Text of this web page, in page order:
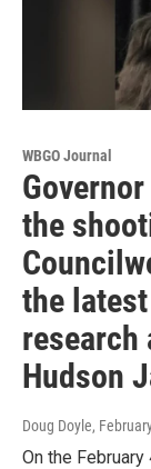
WBGO Journal
the
the
research
Hudson
Doug Doyle,
On the